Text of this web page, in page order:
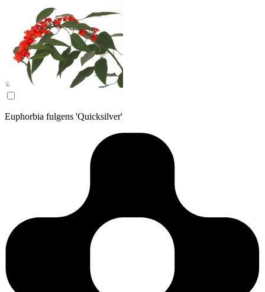
Euphorbia fulgens 'Quicksilver'